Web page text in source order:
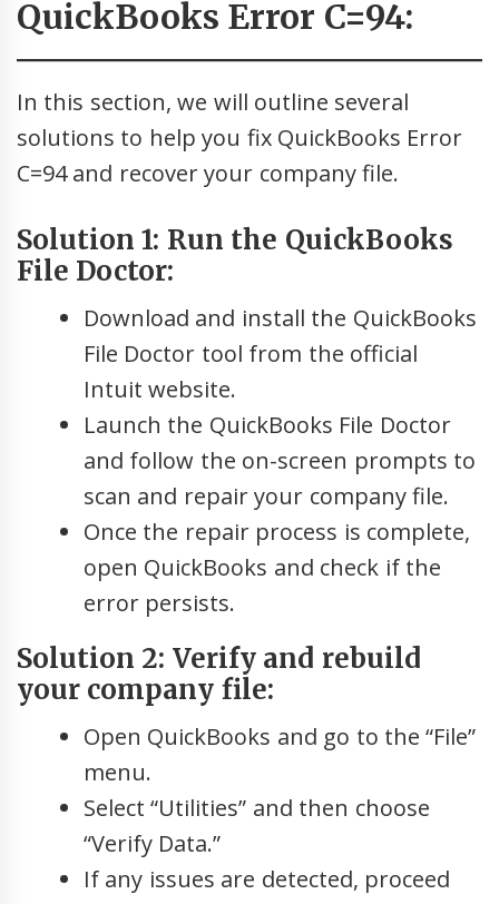
QuickBooks Error C=94:
In this section, we will outline several
solutions to help you fix QuickBooks Error
C=94 and recover your company file.
Solution 1: Run the QuickBooks
File Doctor:
Download and install the QuickBooks
File Doctor tool from the official
Intuit website.
Launch the QuickBooks File Doctor
and follow the on-screen prompts to
scan and repair your company file.
Once the repair process is complete,
open QuickBooks and check if the
error persists.
Solution 2: Verify and rebuild
your company file:
Open QuickBooks and go to the “File”
menu.
Select “Utilities” and then choose
“Verify Data.”
If any issues are detected, proceed